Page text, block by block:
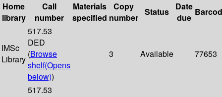
Home
library
Call
number
Materials
specified
Copy
number
Status
Date
due
IMSc
Library
517.53
DED
(Browse
shelf(Opens
below))
3 Available 77653
517.53